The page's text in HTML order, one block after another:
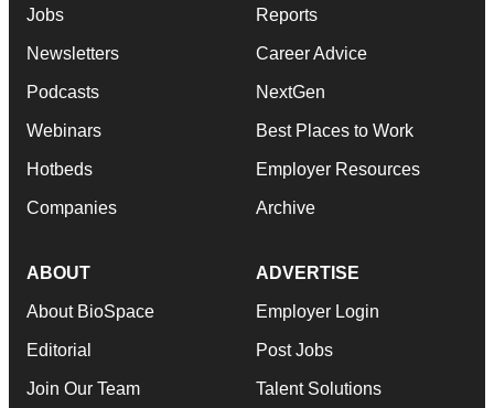
Jobs
Newsletters
Podcasts
Webinars
Hotbeds
Companies
Reports
Career Advice
NextGen
Best Places to Work
Employer Resources
Archive
ABOUT
About BioSpace
Editorial
Join Our Team
ADVERTISE
Employer Login
Post Jobs
Talent Solutions